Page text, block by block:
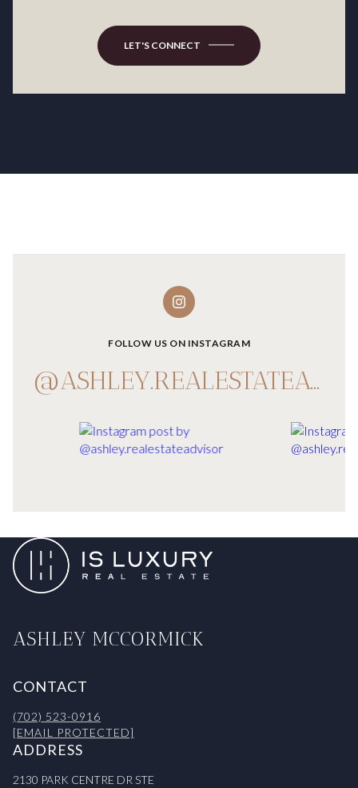
LET'S CONNECT
FOLLOW US ON INSTAGRAM
@ASHLEY.REALESTATEADVISOR
ASHLEY MCCORMICK
CONTACT
(702) 523-0916
[EMAIL PROTECTED]
ADDRESS
2130 PARK CENTRE DR STE